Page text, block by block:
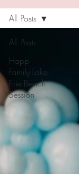
All Posts
Happ
Family Lake
Erie Beach
Session
All Posts